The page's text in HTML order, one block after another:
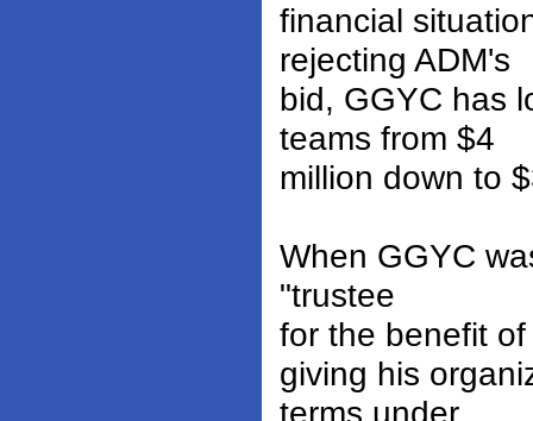
financial
rejecting ADM's
bid, GGYC has
teams from $4
million down to
When GGYC
"trustee
for the benefit
giving his
terms under